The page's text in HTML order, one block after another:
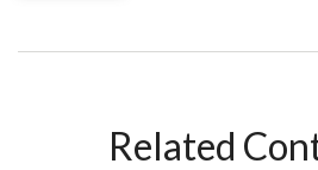
Related